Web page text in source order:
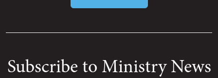
Subscribe to Ministry News